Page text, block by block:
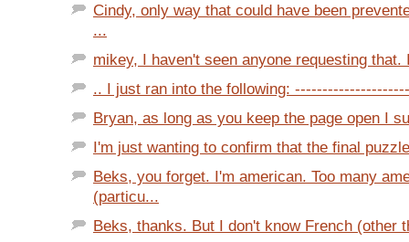
Cindy, only way that could have been
...
mikey, I haven't seen anyone requesting that.
.. I just ran into the following:
Bryan, as long as you keep the page open I
I'm just wanting to confirm that the final
Beks, you forget. I'm american. Too many
(particu...
Beks, thanks. But I don't know French (other